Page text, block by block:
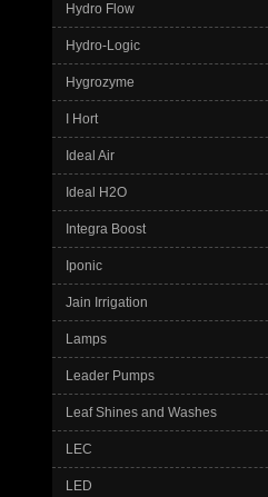
Hydro Flow
Hydro-Logic
Hygrozyme
I Hort
Ideal Air
Ideal H2O
Integra Boost
Iponic
Jain Irrigation
Lamps
Leader Pumps
Leaf Shines and Washes
LEC
LED